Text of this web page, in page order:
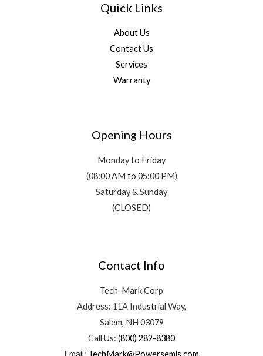
Quick Links
About Us
Contact Us
Services
Warranty
Opening Hours
Monday to Friday
(08:00 AM to 05:00 PM)
Saturday & Sunday
(CLOSED)
Contact Info
Tech-Mark Corp
Address: 11A Industrial Way,
Salem, NH 03079
Call Us: (800) 282-8380